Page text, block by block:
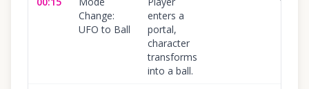
Change:
UFO to Ball
enters a
portal,
character
transforms
into a ball.